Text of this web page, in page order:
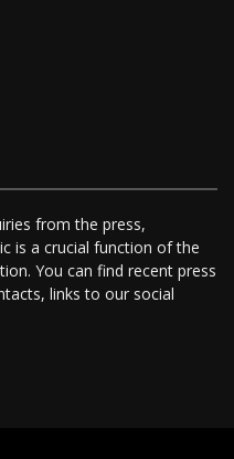
from the press,
is a crucial function of the
You can find recent press
links to our social